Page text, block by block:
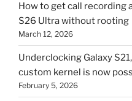
How to get call recording
S26 Ultra without rooting
March 12, 2026
Underclocking Galaxy
custom kernel is now
February 5, 2026